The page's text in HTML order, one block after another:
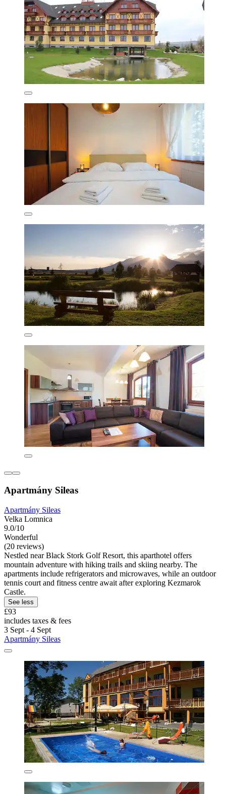
Apartmány Sileas
Apartmány Sileas
Velka Lomnica
9.0/10
Wonderful
(20 reviews)
Nestled near Black Stork Golf Resort, this aparthotel offers
mountain adventure with hiking trails and skiing nearby. The
apartments include refrigerators and microwaves, while an outdoor
tennis court and fitness centre await after exploring Kezmarok
Castle.
See less
£93
includes taxes & fees
3 Sept - 4 Sept
Apartmány Sileas